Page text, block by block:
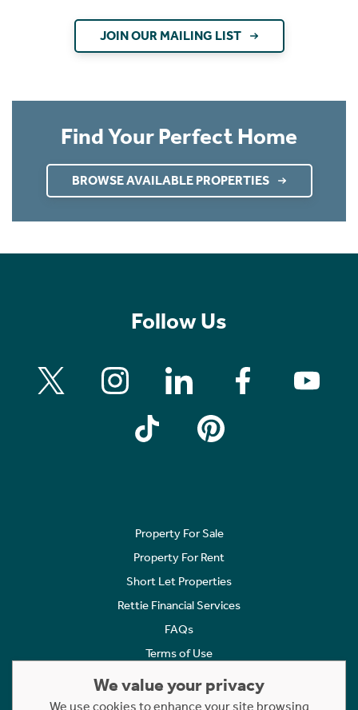
JOIN OUR MAILING LIST
Find Your Perfect Home
BROWSE AVAILABLE PROPERTIES
Follow Us
Property For Sale
Property For Rent
Short Let Properties
Rettie Financial Services
FAQs
Terms of Use
Cookies Policy
We value your privacy
We use cookies to enhance your site browsing